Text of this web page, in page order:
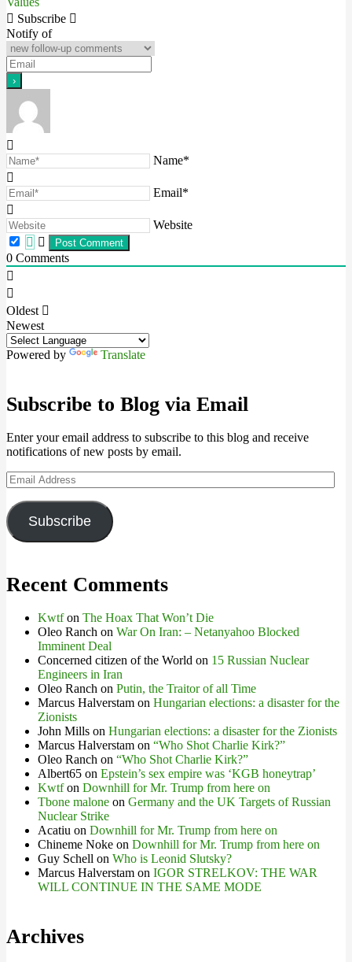
navigation
Subscribe
Notify of
Name*
Email*
Website
0 Comments
Oldest
Newest
Powered by Translate
Subscribe to Blog via Email
Enter your email address to subscribe to this blog and receive
notifications of new posts by email.
Email
Address
Subscribe
Recent Comments
Kwtfon The Hoax That Won’t Die
Oleo Ranch on War On Iran: – Netanyahoo Blocked
Imminent Deal
Concerned citizen of the World on 15 Russian Nuclear
Engineers in Iran
Oleo Ranch on Putin, the Traitor of all Time
Marcus Halverstam on Hungarian elections: a disaster for the
Zionists
John Mills on Hungarian elections: a disaster for the Zionists
Marcus Halverstam on “Who Shot Charlie Kirk?”
Oleo Ranch on “Who Shot Charlie Kirk?”
Albert65 on Epstein’s sex empire was ‘KGB honeytrap’
Kwtfon Downhill for Mr. Trump from here on
Tbone malone on Germany and the UK Targets of Russian
Nuclear Strike
Acatiu on Downhill for Mr. Trump from here on
Chineme Noke on Downhill for Mr. Trump from here on
Guy Schell on Who is Leonid Slutsky?
Marcus Halverstam on IGOR STRELKOV: THE WAR
WILL CONTINUE IN THE SAME MODE
Archives